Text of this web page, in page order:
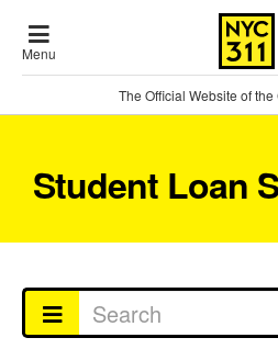
Menu
The Official Website of the
Student Loan